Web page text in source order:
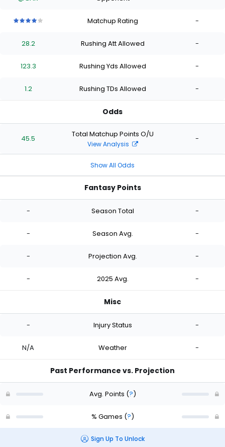
stars
of
stars
of
stars
of
stars
Matchup Rating -
28.2 Rushing Att Allowed -
123.3 Rushing Yds Allowed -
1.2 Rushing TDs Allowed -
Odds
45.5 Total Matchup Points O/U
View Analysis
-
Show All Odds
Fantasy Points
- Season Total -
- Season Avg. -
- Projection Avg. -
- 2025 Avg. -
Misc
- Injury Status -
N/A Weather -
Past Performance vs. Projection
Avg. Points (?)
% Games (?)
Sign Up To Unlock